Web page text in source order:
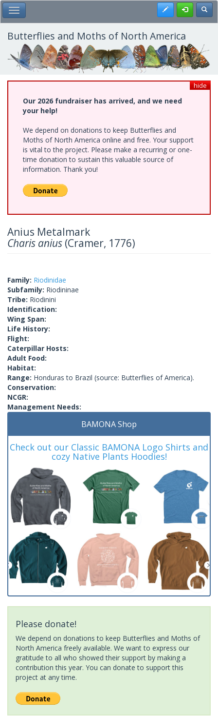
Skip
to
main
content
Toggle Main Menu Register
Butterflies and Moths of North America
hide
Our 2026 fundraiser has arrived, and we need
your help!
We depend on donations to keep Butterflies and
Moths of North America online and free. Your support
is vital to the project. Please make a recurring or one-
time donation to sustain this valuable source of
information. Thank you!
Anius Metalmark
Charis anius (Cramer, 1776)
Family: Riodinidae
Subfamily: Riodininae
Tribe: Riodinini
Identification:
Wing Span:
Life History:
Flight:
Caterpillar Hosts:
Adult Food:
Habitat:
Range: Honduras to Brazil (source: Butterflies of America).
Conservation:
NCGR:
Management Needs:
BAMONA Shop
Check out our Classic BAMONA Logo Shirts and
cozy Native Plants Hoodies!
Please donate!
We depend on donations to keep Butterflies and Moths of
North America freely available. We want to express our
gratitude to all who showed their support by making a
contribution this year. You can donate to support this
project at any time.